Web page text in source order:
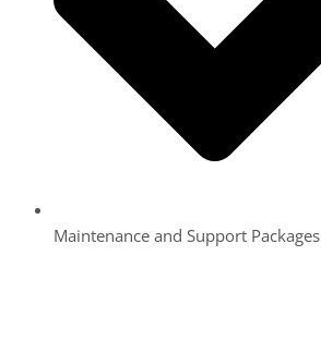
Maintenance and Support Packages